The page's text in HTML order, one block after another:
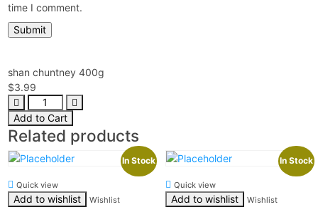
time I comment.
shan chuntney 400g
$3.99
Add to Cart
Related products
Quick view
Add to wishlist Wishlist
In Stock
Quick view
Add to wishlist Wishlist
In Stock